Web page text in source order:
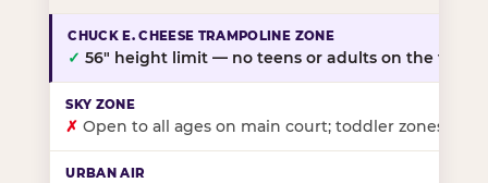
✓ 56″ height limit — no teens or adults on the floor
✗ Open to all ages on main court; toddler zones at